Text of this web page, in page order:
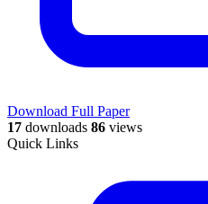
Download Full Paper
17 downloads 86 views
Quick Links